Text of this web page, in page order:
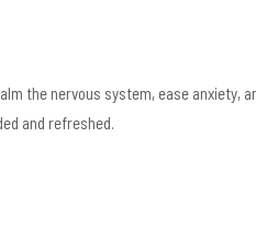
the nervous system, ease anxiety,
and refreshed.